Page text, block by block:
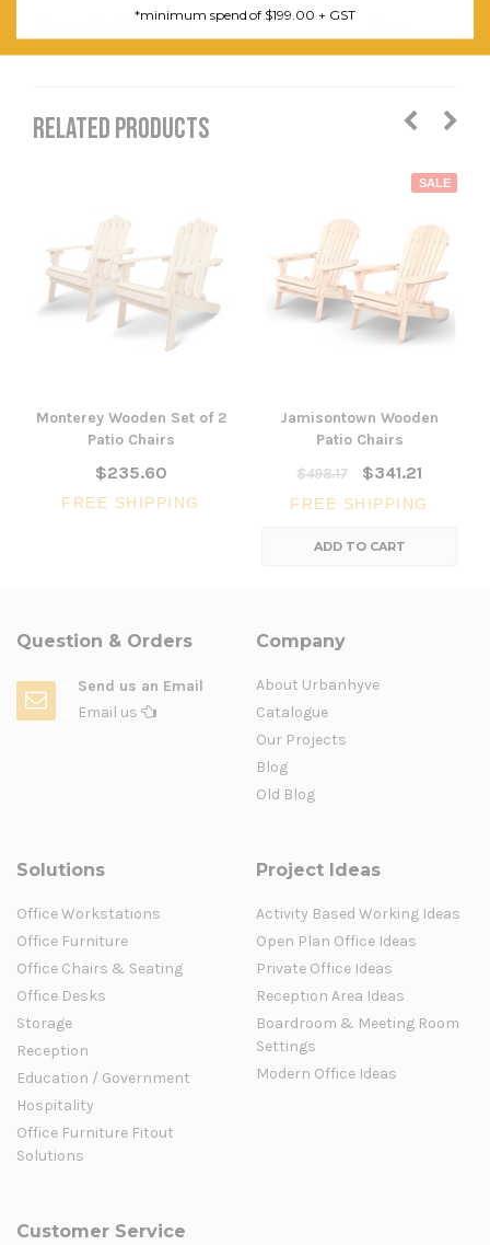
Assembly Required:
RELATED PRODUCTS
Monterey Wooden Set of 2
Patio Chairs
$235.60
FREE SHIPPING
SALE
Jamisontown Wooden
Patio Chairs
$498.17
$341.21
FREE SHIPPING
ADD TO CART
Question & Orders
Send us an Email
Email us
Company
About Urbanhyve
Catalogue
Our Projects
Blog
Old Blog
Solutions
Office Workstations
Office Furniture
Office Chairs & Seating
Office Desks
Storage
Reception
Education / Government
Hospitality
Office Furniture Fitout
Solutions
Project Ideas
Activity Based Working Ideas
Open Plan Office Ideas
Private Office Ideas
Reception Area Ideas
Boardroom & Meeting Room
Settings
Modern Office Ideas
Customer Service
*minimum spend of $199.00 + GST